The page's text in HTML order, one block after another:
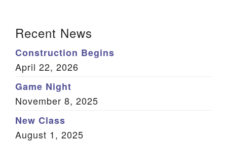
Recent News
Construction Begins
April 22, 2026
Game Night
November 8, 2025
New Class
August 1, 2025